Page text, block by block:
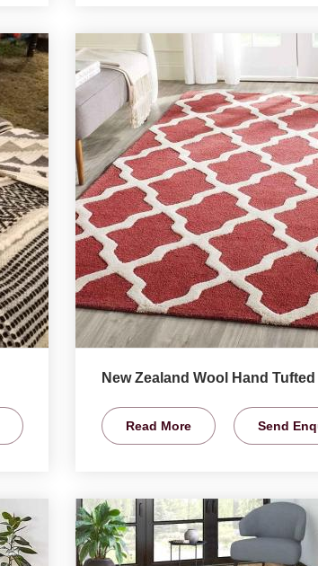
New Zealand Wool Hand
Read More Send